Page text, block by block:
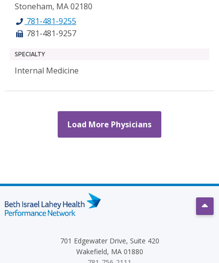
Stoneham, MA 02180
781-481-9255
781-481-9257
SPECIALTY
Internal Medicine
Load More Physicians
701 Edgewater Drive, Suite 420
Wakefield, MA 01880